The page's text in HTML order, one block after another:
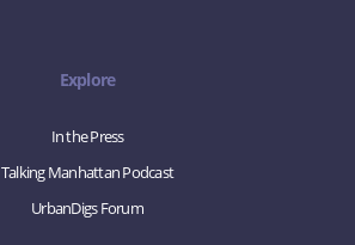
Explore
In the Press
Talking Manhattan Podcast
UrbanDigs Forum